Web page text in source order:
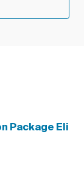
Package Eli